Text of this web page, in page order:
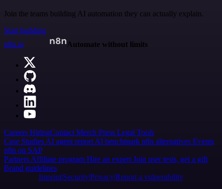
Join the teams building AI automation they can actually explain.
Start building
n8n.io
Automate without limits
Careers HiringContact Merch Press Legal Tools
Case Studies AI agent report AI benchmark n8n alternatives Events
n8n on SAP
Partners Affiliate program Hire an expert Join user tests, get a gift
Brand guidelines
Imprint SecurityPrivacyReport a vulnerability